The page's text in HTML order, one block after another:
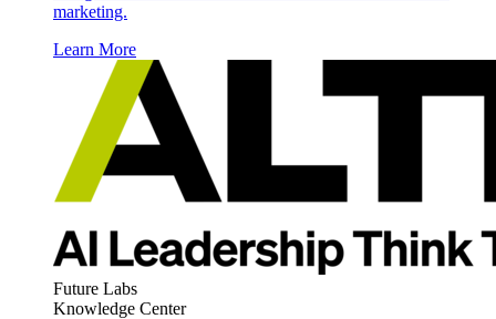
marketing.
Learn More
Future Labs
Knowledge Center